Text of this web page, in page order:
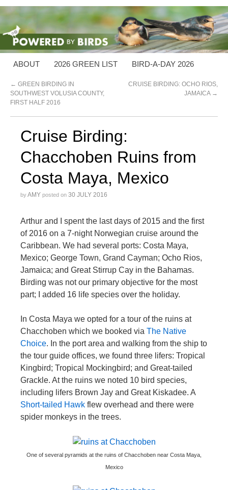
ABOUT 2026 GREEN LIST BIRD-A-DAY 2026
← GREEN BIRDING IN
SOUTHWEST VOLUSIA COUNTY,
FIRST HALF 2016
CRUISE BIRDING: OCHO RIOS,
JAMAICA →
Cruise Birding:
Chacchoben Ruins from
Costa Maya, Mexico
byAMY posted on 30 JULY 2016
Arthur and I spent the last days of 2015 and the first
of 2016 on a 7-night Norwegian cruise around the
Caribbean. We had several ports: Costa Maya,
Mexico; George Town, Grand Cayman; Ocho Rios,
Jamaica; and Great Stirrup Cay in the Bahamas.
Birding was not our primary objective for the most
part; I added 16 life species over the holiday.
In Costa Maya we opted for a tour of the ruins at
Chacchoben which we booked via The Native
Choice. In the port area and walking from the ship to
the tour guide offices, we found three lifers: Tropical
Kingbird; Tropical Mockingbird; and Great-tailed
Grackle. At the ruins we noted 10 bird species,
including lifers Brown Jay and Great Kiskadee. A
Short-tailed Hawk flew overhead and there were
spider monkeys in the trees.
One of several pyramids at the ruins of Chacchoben near Costa Maya,
Mexico